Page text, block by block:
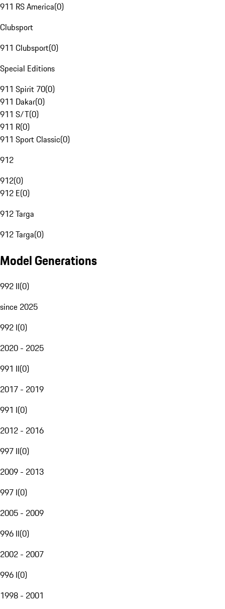
911 RS America(0)
Clubsport
911 Clubsport(0)
Special Editions
911 Spirit 70(0)
911 Dakar(0)
911 S/T(0)
911 R(0)
911 Sport Classic(0)
912
912(0)
912 E(0)
912 Targa
912 Targa(0)
Model Generations
992 II(0)
since 2025
992 I(0)
2020 - 2025
991 II(0)
2017 - 2019
991 I(0)
2012 - 2016
997 II(0)
2009 - 2013
997 I(0)
2005 - 2009
996 II(0)
2002 - 2007
996 I(0)
1998 - 2001